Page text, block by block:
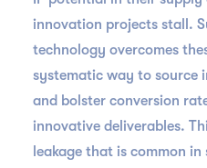
innovation projects stall.
technology overcomes
systematic way to source
and bolster conversion
innovative deliverables.
leakage that is common